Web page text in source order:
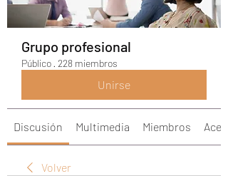
Grupo profesional
Público · 228 miembros
Unirse
Discusión Multimedia Miembros
Volver